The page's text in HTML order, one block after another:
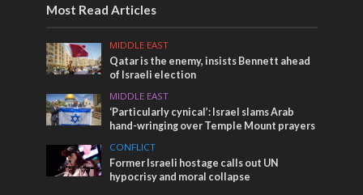
Most Read Articles
MIDDLE EAST
Qatar is the enemy, insists Bennett ahead
of Israeli election
MIDDLE EAST
‘Particularly cynical’: Israel slams Arab
hand-wringing over Temple Mount prayers
CONFLICT
Former Israeli hostage calls out UN
hypocrisy and moral collapse